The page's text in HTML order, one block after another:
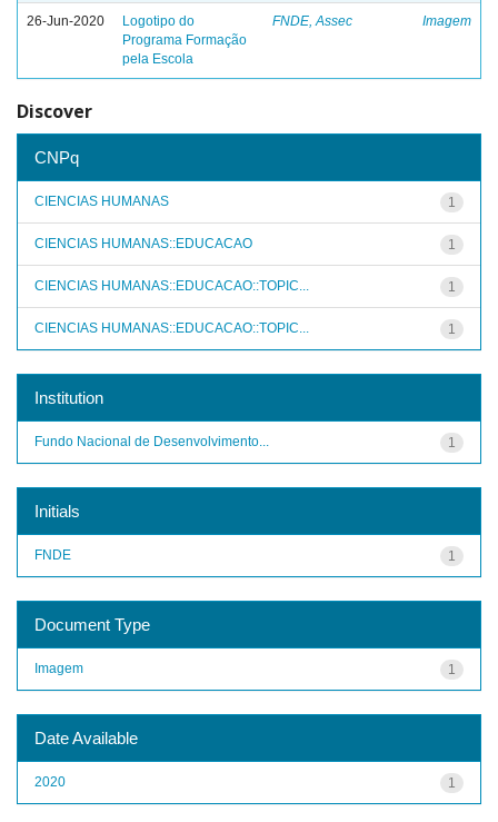
26-Jun-2020
Logotipo do
Programa Formação
pela Escola
FNDE, Assec Imagem
Discover
CNPq
1
CIENCIAS HUMANAS
1
CIENCIAS HUMANAS::EDUCACAO
1
CIENCIAS HUMANAS::EDUCACAO::TOPIC...
1
CIENCIAS HUMANAS::EDUCACAO::TOPIC...
Institution
1
Fundo Nacional de Desenvolvimento...
Initials
1
FNDE
Document Type
1
Imagem
Date Available
1
2020